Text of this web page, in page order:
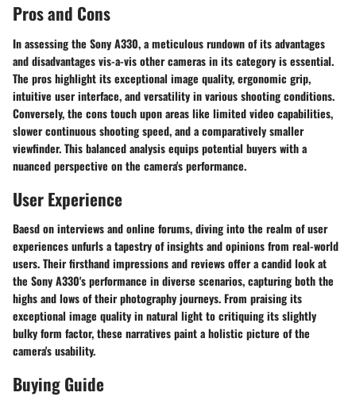
Pros and Cons
In assessing the Sony A330, a meticulous rundown of its advantages
and disadvantages vis-a-vis other cameras in its category is essential.
The pros highlight its exceptional image quality, ergonomic grip,
intuitive user interface, and versatility in various shooting conditions.
Conversely, the cons touch upon areas like limited video capabilities,
slower continuous shooting speed, and a comparatively smaller
viewfinder. This balanced analysis equips potential buyers with a
nuanced perspective on the camera's performance.
User Experience
Baesd on interviews and online forums, diving into the realm of user
experiences unfurls a tapestry of insights and opinions from real-world
users. Their firsthand impressions and reviews offer a candid look at
the Sony A330's performance in diverse scenarios, capturing both the
highs and lows of their photography journeys. From praising its
exceptional image quality in natural light to critiquing its slightly
bulky form factor, these narratives paint a holistic picture of the
camera's usability.
Buying Guide